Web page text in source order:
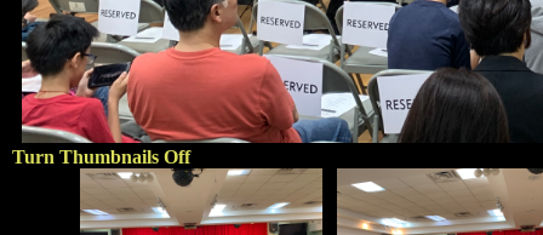
Turn Thumbnails Off